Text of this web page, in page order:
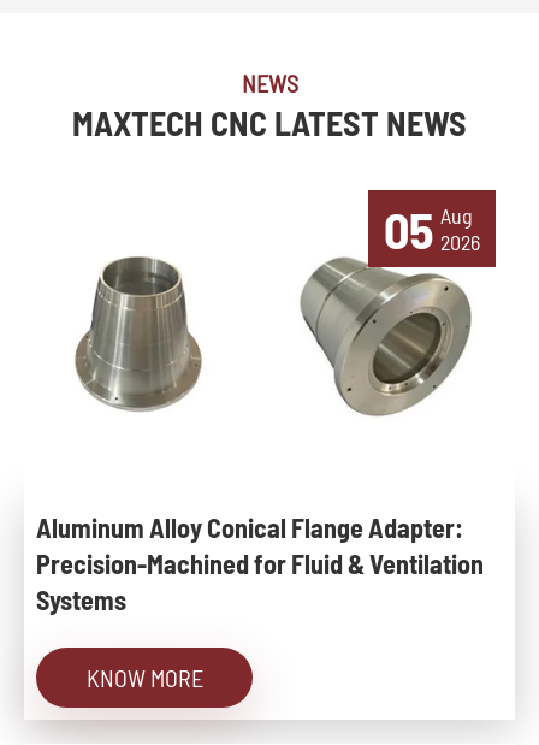
NEWS
MAXTECH CNC LATEST NEWS
05 Aug
2026
Aluminum Alloy Conical Flange Adapter:
Precision-Machined for Fluid & Ventilation
Systems
KNOW MORE